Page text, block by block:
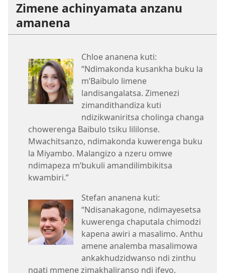
Zimene achinyamata anzanu
amanena
Chloe ananena kuti:
“Ndimakonda kusankha buku la
m’Baibulo limene
landisangalatsa. Zimenezi
zimandithandiza kuti
ndizikwaniritsa cholinga changa
chowerenga Baibulo tsiku lililonse.
Mwachitsanzo, ndimakonda kuwerenga buku
la Miyambo. Malangizo a nzeru omwe
ndimapeza m’bukuli amandilimbikitsa
kwambiri.”
Stefan ananena kuti:
“Ndisanakagone, ndimayesetsa
kuwerenga chaputala chimodzi
kapena awiri a masalimo. Anthu
amene analemba masalimowa
ankakhudzidwanso ndi zinthu
ngati mmene zimakhaliranso ndi ifeyo.